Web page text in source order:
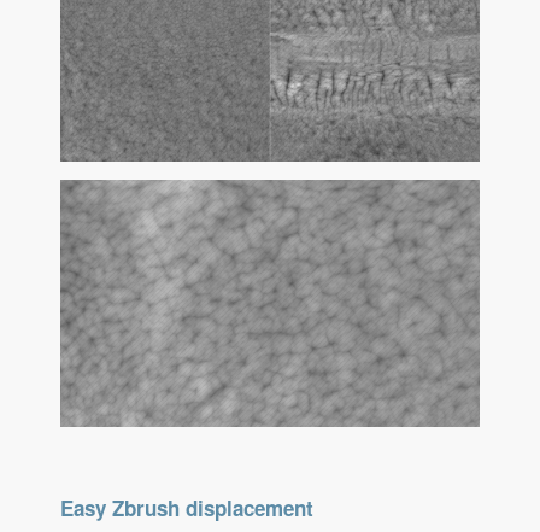
Easy Zbrush displacement